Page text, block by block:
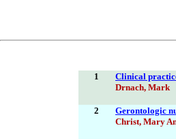
1
Clinical
Drnach, Mark
2
Gerontologic
Christ, Mary